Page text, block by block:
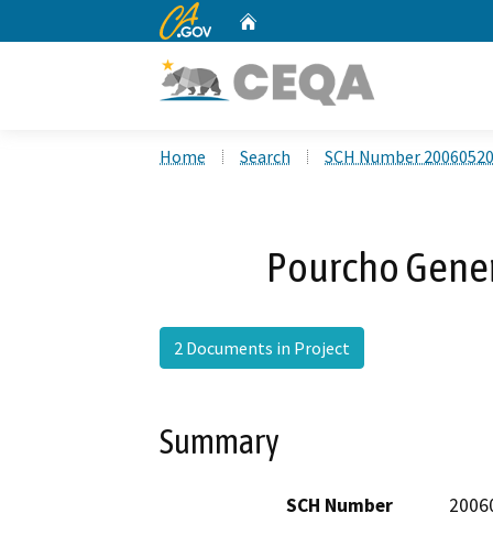
CA.gov
Home Search SCH Number
Pourcho
2 Documents in Project
Summary
SCH Number